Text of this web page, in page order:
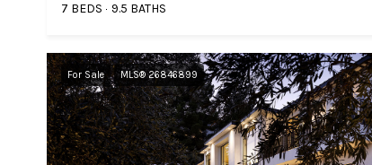
7 BEDS 9.5 BATHS
For Sale MLS® 26846899